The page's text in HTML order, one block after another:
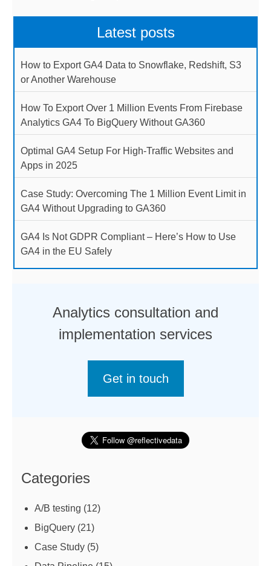
Latest posts
How to Export GA4 Data to Snowflake, Redshift, S3
or Another Warehouse
How To Export Over 1 Million Events From Firebase
Analytics GA4 To BigQuery Without GA360
Optimal GA4 Setup For High-Traffic Websites and
Apps in 2025
Case Study: Overcoming The 1 Million Event Limit in
GA4 Without Upgrading to GA360
GA4 Is Not GDPR Compliant – Here’s How to Use
GA4 in the EU Safely
Analytics consultation and
implementation services
Get in touch
Categories
A/B testing (12)
BigQuery (21)
Case Study (5)